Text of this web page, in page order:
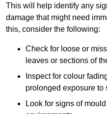
This will help identify any
damage that might need
this, consider the following:
Check for loose or
leaves or sections of
Inspect for colour
prolonged exposure to
Look for signs of